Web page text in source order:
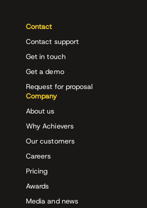
Contact
Contact support
Get in touch
Get a demo
Request for proposal
Company
About us
Why Achievers
Our customers
Careers
Pricing
Awards
Media and news